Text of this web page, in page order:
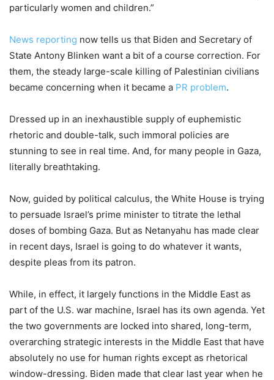
particularly women and children.”
News reporting now tells us that Biden and Secretary of
State Antony Blinken want a bit of a course correction. For
them, the steady large-scale killing of Palestinian civilians
became concerning when it became a PR problem.
Dressed up in an inexhaustible supply of euphemistic
rhetoric and double-talk, such immoral policies are
stunning to see in real time. And, for many people in Gaza,
literally breathtaking.
Now, guided by political calculus, the White House is trying
to persuade Israel’s prime minister to titrate the lethal
doses of bombing Gaza. But as Netanyahu has made clear
in recent days, Israel is going to do whatever it wants,
despite pleas from its patron.
While, in effect, it largely functions in the Middle East as
part of the U.S. war machine, Israel has its own agenda. Yet
the two governments are locked into shared, long-term,
overarching strategic interests in the Middle East that have
absolutely no use for human rights except as rhetorical
window-dressing. Biden made that clear last year when he